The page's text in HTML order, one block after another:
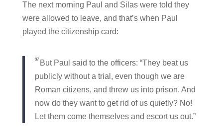
The next morning Paul and Silas were told they
were allowed to leave, and that’s when Paul
played the citizenship card:
37 But Paul said to the officers: “They beat us
publicly without a trial, even though we are
Roman citizens, and threw us into prison. And
now do they want to get rid of us quietly? No!
Let them come themselves and escort us out.”